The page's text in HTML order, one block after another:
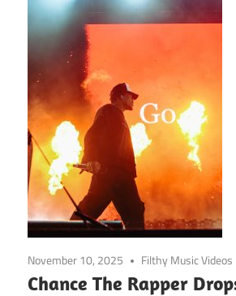
November 10, 2025 Filthy Music Videos
Chance The Rapper